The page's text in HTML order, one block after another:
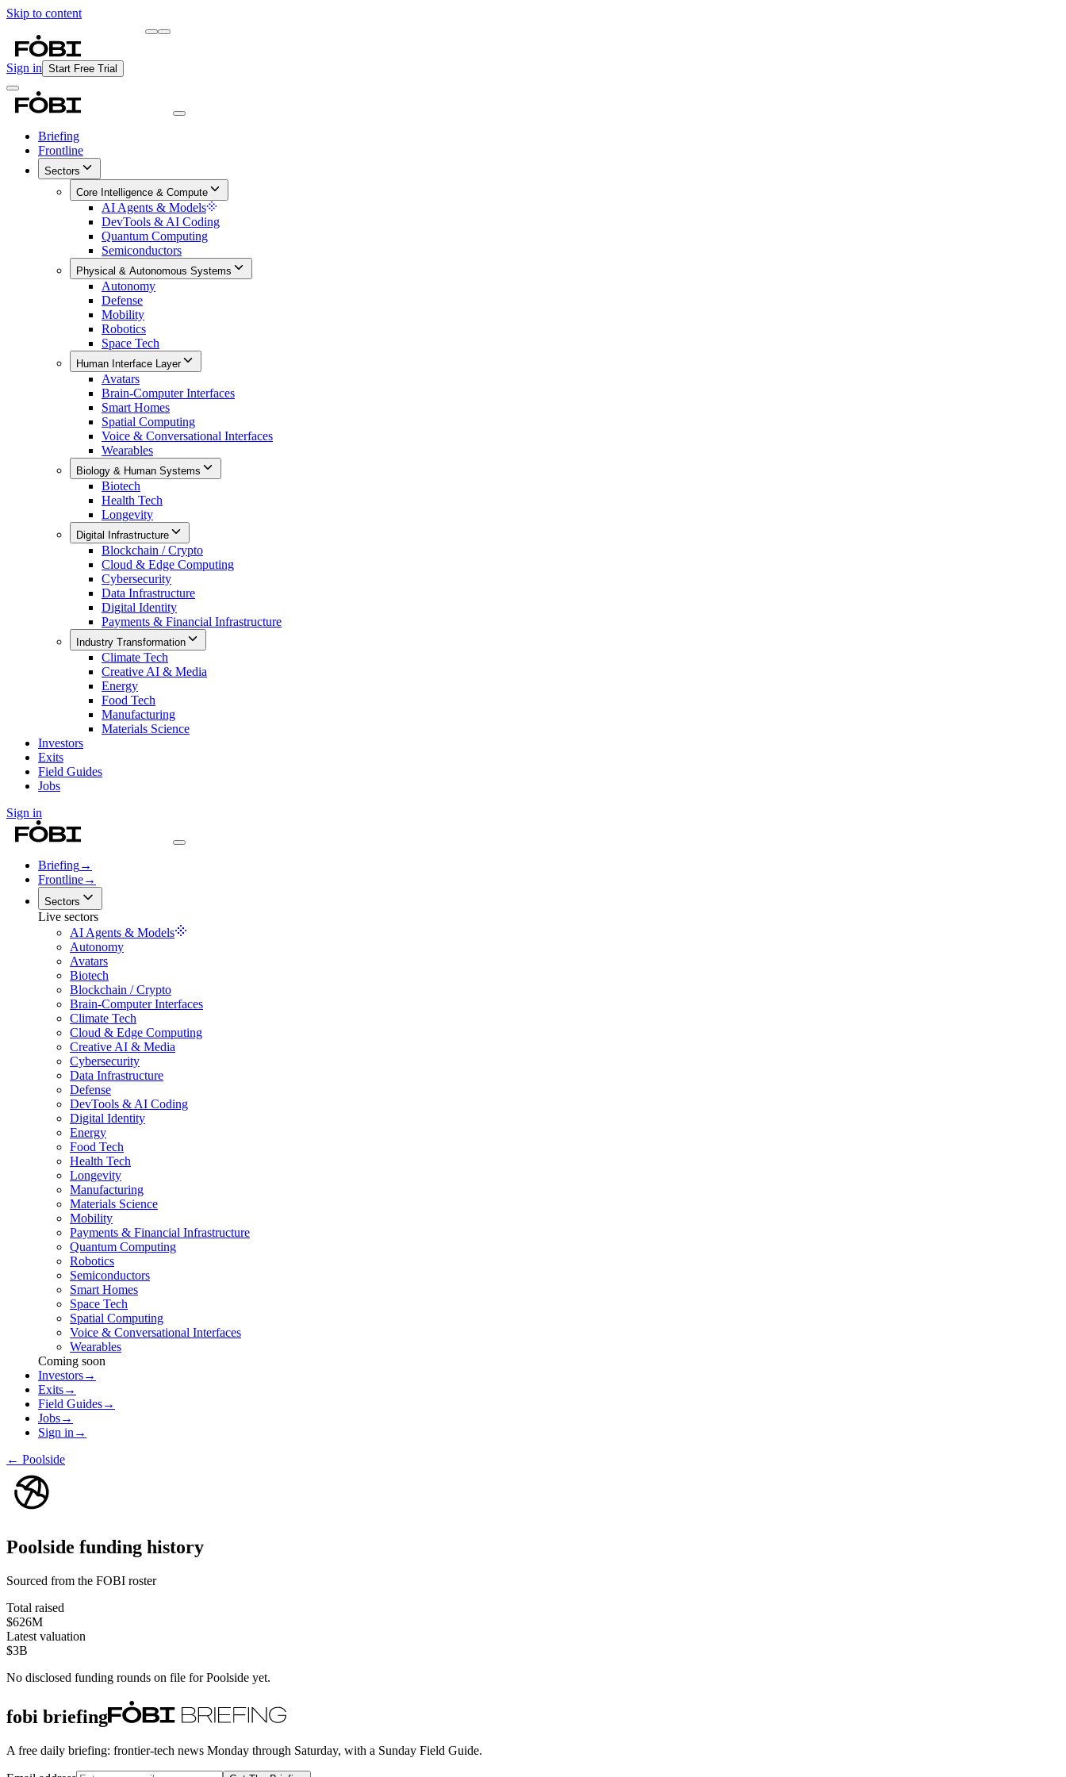
Skip to content
Sign in Start Free Trial
Briefing
Frontline
Sectors
Core Intelligence & Compute
AI Agents & Models
DevTools & AI Coding
Quantum Computing
Semiconductors
Physical & Autonomous Systems
Autonomy
Defense
Mobility
Robotics
Space Tech
Human Interface Layer
Avatars
Brain-Computer Interfaces
Smart Homes
Spatial Computing
Voice & Conversational Interfaces
Wearables
Biology & Human Systems
Biotech
Health Tech
Longevity
Digital Infrastructure
Blockchain / Crypto
Cloud & Edge Computing
Cybersecurity
Data Infrastructure
Digital Identity
Payments & Financial Infrastructure
Industry Transformation
Climate Tech
Creative AI & Media
Energy
Food Tech
Manufacturing
Materials Science
Investors
Exits
Field Guides
Jobs
Sign in
Briefing→
Frontline→
Sectors
Live sectors
AI Agents & Models
Autonomy
Avatars
Biotech
Blockchain / Crypto
Brain-Computer Interfaces
Climate Tech
Cloud & Edge Computing
Creative AI & Media
Cybersecurity
Data Infrastructure
Defense
DevTools & AI Coding
Digital Identity
Energy
Food Tech
Health Tech
Longevity
Manufacturing
Materials Science
Mobility
Payments & Financial Infrastructure
Quantum Computing
Robotics
Semiconductors
Smart Homes
Space Tech
Spatial Computing
Voice & Conversational Interfaces
Wearables
Coming soon
Investors→
Exits→
Field Guides→
Jobs→
Sign in →
← Poolside
Poolside funding history
Sourced from the FOBI roster
Total raised
$626M
Latest valuation
$3B
No disclosed funding rounds on file forPoolside yet.
fobi briefing
A free daily briefing: frontier-tech news Monday through Saturday, with a Sunday Field Guide.